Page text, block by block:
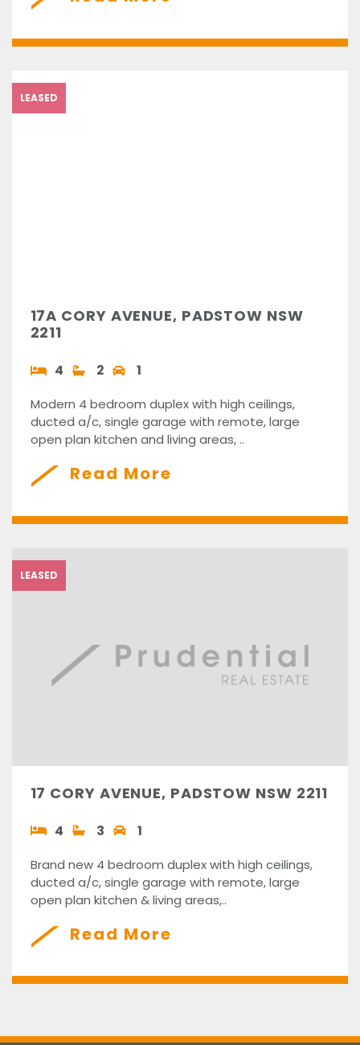
LEASED
17A CORY AVENUE, PADSTOW NSW
2211
4 2 1
Modern 4 bedroom duplex with high ceilings,
ducted a/c, single garage with remote, large
open plan kitchen and living areas, ..
Read More
LEASED
17 CORY AVENUE, PADSTOW NSW 2211
4 3 1
Brand new 4 bedroom duplex with high ceilings,
ducted a/c, single garage with remote, large
open plan kitchen & living areas,..
Read More